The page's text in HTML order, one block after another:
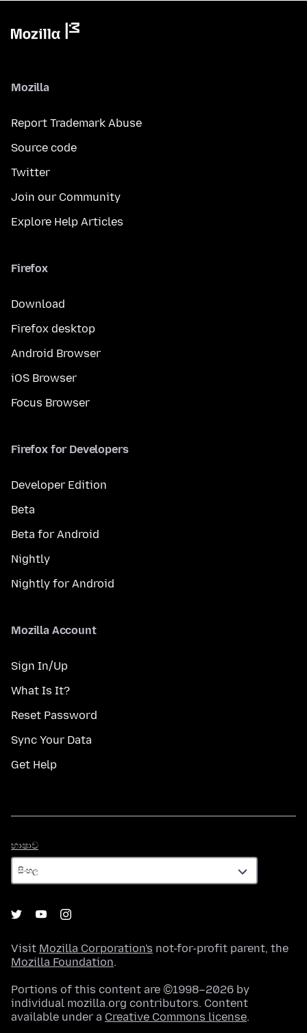
Mozilla
Report Trademark Abuse
Source code
Twitter
Join our Community
Explore Help Articles
Firefox
Download
Firefox desktop
Android Browser
iOS Browser
Focus Browser
Firefox for Developers
Developer Edition
Beta
Beta for Android
Nightly
Nightly for Android
Mozilla Account
Sign In/Up
What Is It?
Reset Password
Sync Your Data
Get Help
භාෂාව
Visit Mozilla Corporation's not-for-profit parent, the
Mozilla Foundation.
Portions of this content are ©1998–2026 by
individual mozilla.org contributors. Content
available under a Creative Commons license.